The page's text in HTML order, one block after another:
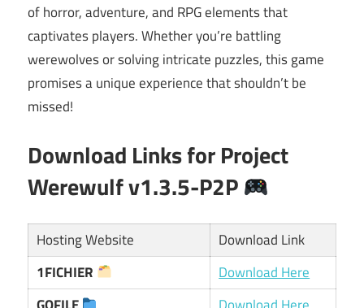
of horror, adventure, and RPG elements that
captivates players. Whether you’re battling
werewolves or solving intricate puzzles, this game
promises a unique experience that shouldn’t be
missed!
Download Links for Project
Werewulf v1.3.5-P2P
Hosting Website
Download Link
1FICHIER
Download Here